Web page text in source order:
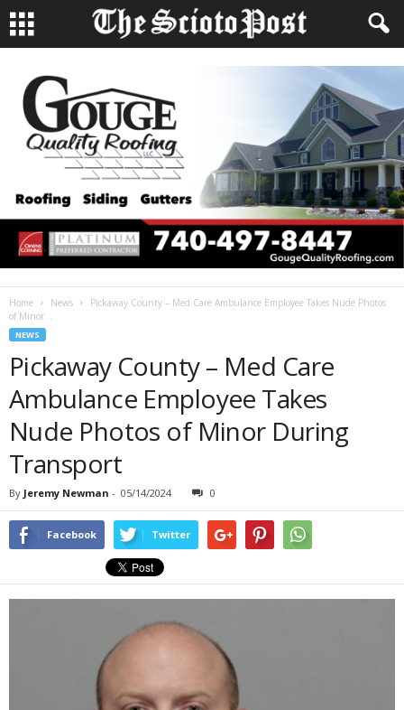
Home News
Pickaway County – Med Care Ambulance Employee Takes Nude Photos
of Minor...
NEWS
Pickaway County – Med Care
Ambulance Employee Takes
Nude Photos of Minor During
Transport
By Jeremy Newman - 05/14/2024 0
Facebook Twitter